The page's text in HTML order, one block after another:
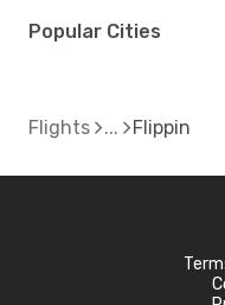
Popular Cities
Flights Flippin